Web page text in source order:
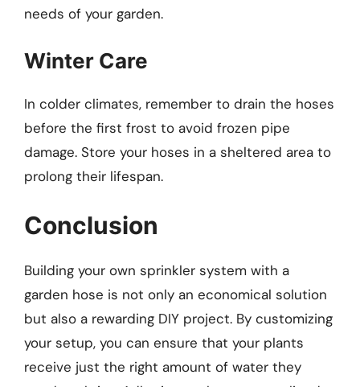
needs of your garden.
Winter Care
In colder climates, remember to drain the hoses
before the first frost to avoid frozen pipe
damage. Store your hoses in a sheltered area to
prolong their lifespan.
Conclusion
Building your own sprinkler system with a
garden hose is not only an economical solution
but also a rewarding DIY project. By customizing
your setup, you can ensure that your plants
receive just the right amount of water they